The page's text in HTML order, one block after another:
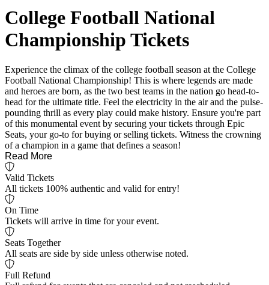
College Football National
Championship Tickets
Experience the climax of the college football season at the College
Football National Championship! This is where legends are made
and heroes are born, as the two best teams in the nation go head-to-
head for the ultimate title. Feel the electricity in the air and the pulse-
pounding thrill as every play could make history. Ensure you're part
of this monumental event by securing your tickets through Epic
Seats, your go-to for buying or selling tickets. Witness the crowning
of a champion in a game that defines a season!
Read More
Valid Tickets
All tickets 100% authentic and valid for entry!
On Time
Tickets will arrive in time for your event.
Seats Together
All seats are side by side unless otherwise noted.
Full Refund